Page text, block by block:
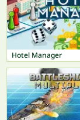
Hotel Manager